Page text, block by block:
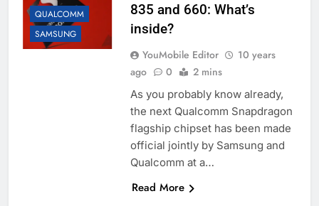
QUALCOMM
SAMSUNG
835 and 660: What’s
inside?
YouMobile Editor
10 years
ago
0 2 mins
As you probably know already,
the next Qualcomm Snapdragon
flagship chipset has been made
official jointly by Samsung and
Qualcomm at a…
Read More